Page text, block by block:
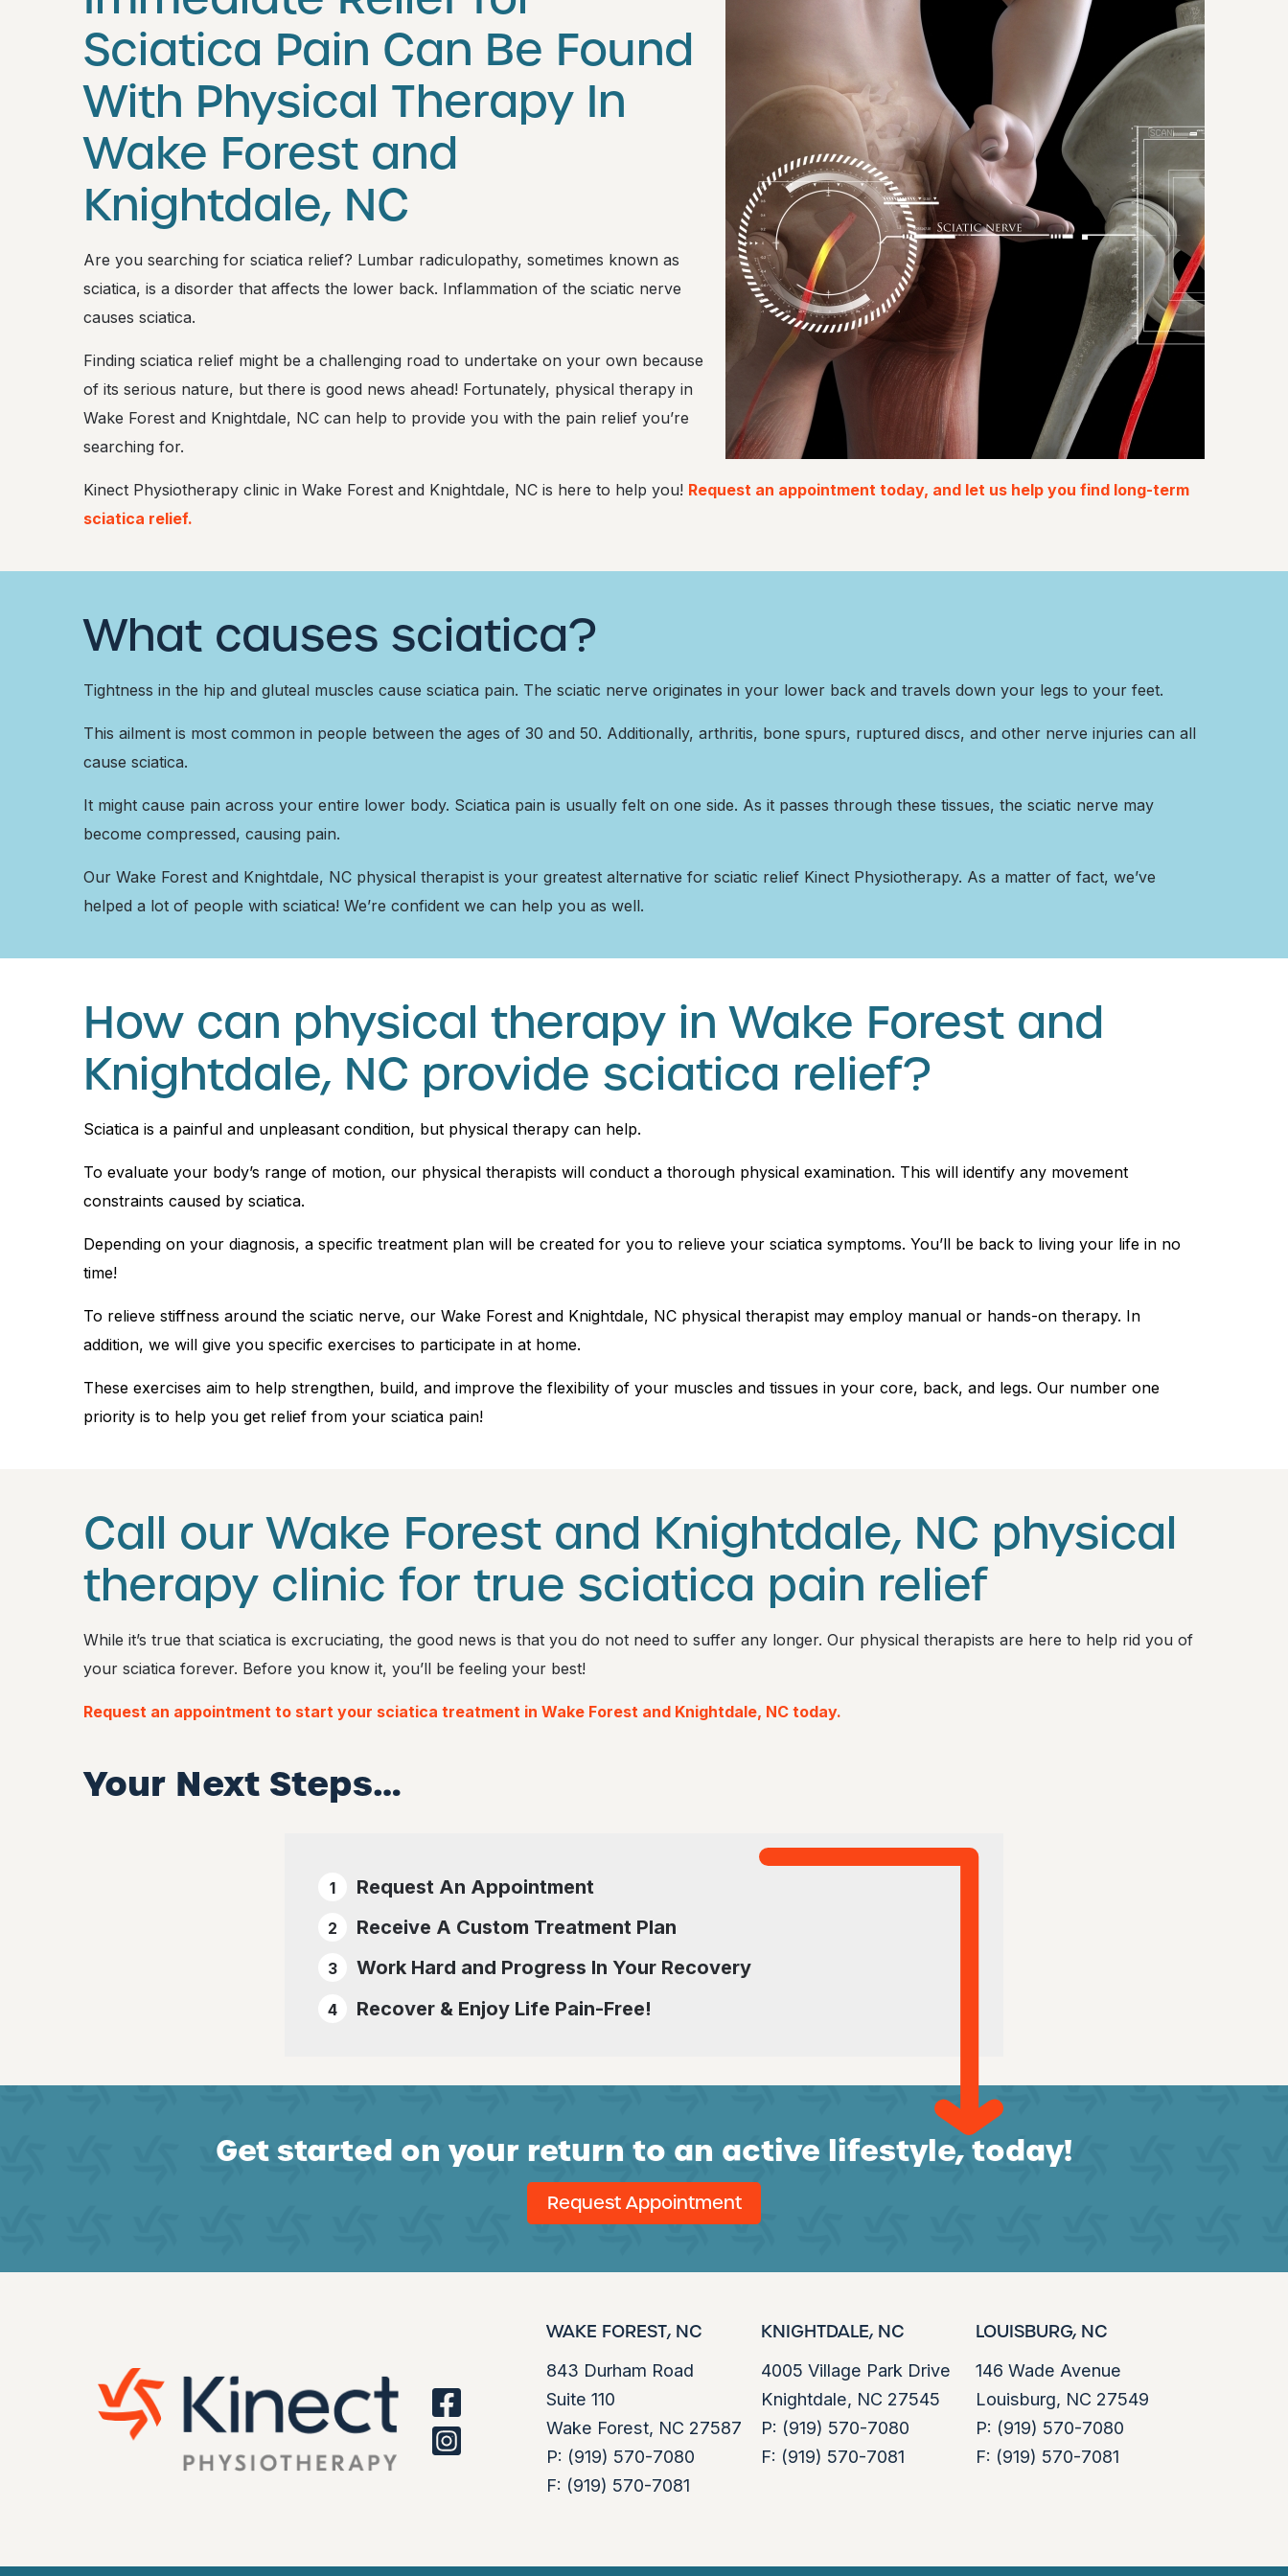
Sciatica Pain Can Be Found
With Physical Therapy In
Wake Forest and
Knightdale, NC
Are you searching for sciatica relief? Lumbar radiculopathy, sometimes known as
sciatica, is a disorder that affects the lower back. Inflammation of the sciatic nerve
causes sciatica.
Finding sciatica relief might be a challenging road to undertake on your own because
of its serious nature, but there is good news ahead! Fortunately, physical therapy in
Wake Forest and Knightdale, NC can help to provide you with the pain relief you’re
searching for.
Kinect Physiotherapy clinic in Wake Forest and Knightdale, NC is here to help you! Request an appointment today, and let us help you find long-term
sciatica relief.
What causes sciatica?
Tightness in the hip and gluteal muscles cause sciatica pain. The sciatic nerve originates in your lower back and travels down your legs to your feet.
This ailment is most common in people between the ages of 30 and 50. Additionally, arthritis, bone spurs, ruptured discs, and other nerve injuries can all
cause sciatica.
It might cause pain across your entire lower body. Sciatica pain is usually felt on one side. As it passes through these tissues, the sciatic nerve may
become compressed, causing pain.
Our Wake Forest and Knightdale, NC physical therapist is your greatest alternative for sciatic relief Kinect Physiotherapy. As a matter of fact, we’ve
helped a lot of people with sciatica! We’re confident we can help you as well.
How can physical therapy in Wake Forest and
Knightdale, NC provide sciatica relief?
Sciatica is a painful and unpleasant condition, but physical therapy can help.
To evaluate your body’s range of motion, our physical therapists will conduct a thorough physical examination. This will identify any movement
constraints caused by sciatica.
Depending on your diagnosis, a specific treatment plan will be created for you to relieve your sciatica symptoms. You’ll be back to living your life in no
time!
To relieve stiffness around the sciatic nerve, our Wake Forest and Knightdale, NC physical therapist may employ manual or hands-on therapy. In
addition, we will give you specific exercises to participate in at home.
These exercises aim to help strengthen, build, and improve the flexibility of your muscles and tissues in your core, back, and legs. Our number one
priority is to help you get relief from your sciatica pain!
Call our Wake Forest and Knightdale, NC physical
therapy clinic for true sciatica pain relief
While it’s true that sciatica is excruciating, the good news is that you do not need to suffer any longer. Our physical therapists are here to help rid you of
your sciatica forever. Before you know it, you’ll be feeling your best!
Request an appointment to start your sciatica treatment in Wake Forest and Knightdale, NC today.
Your Next Steps…
Request An Appointment
Receive A Custom Treatment Plan
Work Hard and Progress In Your Recovery
Recover & Enjoy Life Pain-Free!
Get started on your return to an active lifestyle, today!
Request Appointment
facebook
instagram
WAKE FOREST, NC
843 Durham Road
Suite 110
Wake Forest, NC 27587
P: (919) 570-7080
F: (919) 570-7081
KNIGHTDALE, NC
4005 Village Park Drive
Knightdale, NC 27545
P: (919) 570-7080
F: (919) 570-7081
LOUISBURG, NC
146 Wade Avenue
Louisburg, NC 27549
P: (919) 570-7080
F: (919) 570-7081